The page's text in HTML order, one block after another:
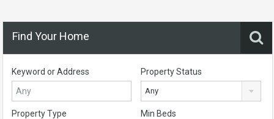
Find Your Home
Keyword or Address Property Status
Any
Property Type Min Beds